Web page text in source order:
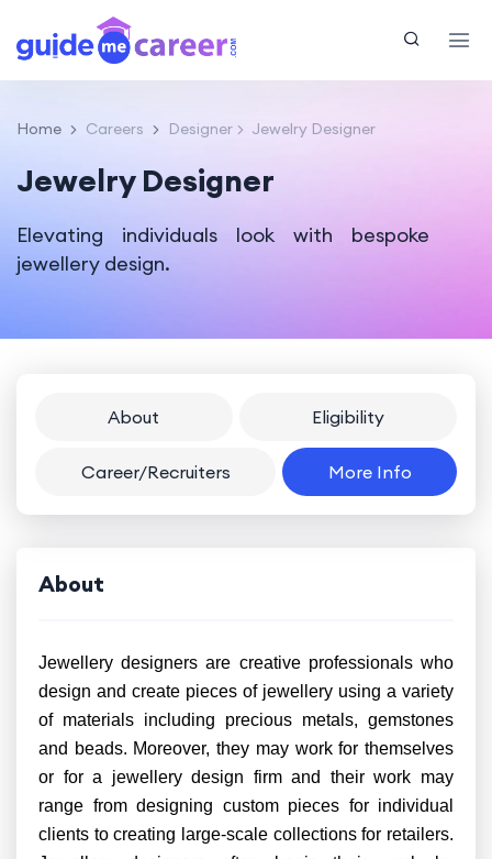
Home Careers Designer Jewelry Designer
Jewelry Designer
Elevating individuals look with bespoke
jewellery design.
About Eligibility
Career/Recruiters More Info
About
Jewellery designers are creative professionals who
design and create pieces of jewellery using a variety
of materials including precious metals, gemstones
and beads. Moreover, they may work for themselves
or for a jewellery design firm and their work may
range from designing custom pieces for individual
clients to creating large-scale collections for retailers.